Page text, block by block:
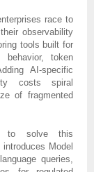
race to
observability
tools built for
behavior, token
AI-specific
costs spiral
of fragmented
to solve this
Model
queries,